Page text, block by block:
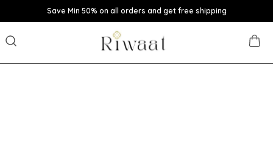
Save Min 50% on all orders and get free shipping